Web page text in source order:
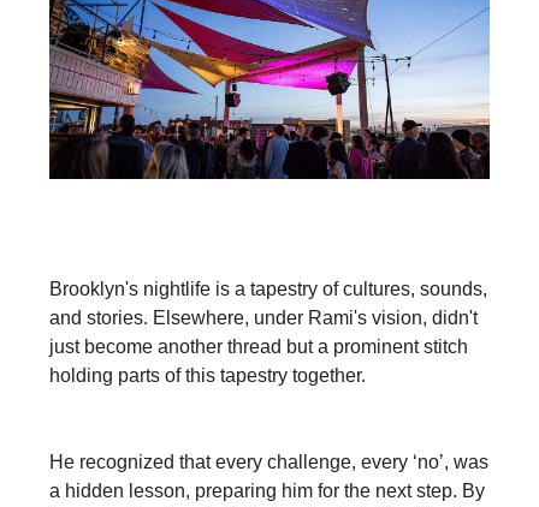
Brooklyn's nightlife is a tapestry of cultures, sounds,
and stories. Elsewhere, under Rami's vision, didn't
just become another thread but a prominent stitch
holding parts of this tapestry together.
He recognized that every challenge, every ‘no’, was
a hidden lesson, preparing him for the next step. By